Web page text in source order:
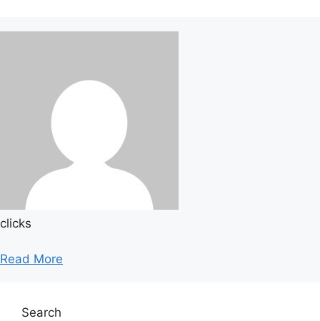
clicks
Read More
Search